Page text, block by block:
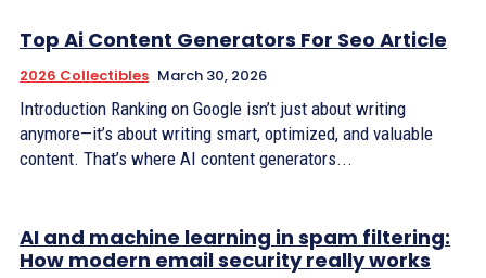
Top Ai Content Generators For Seo Article
2026 Collectibles March 30, 2026
Introduction Ranking on Google isn’t just about writing
anymore—it’s about writing smart, optimized, and valuable
content. That’s where AI content generators...
AI and machine learning in spam filtering:
How modern email security really works